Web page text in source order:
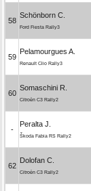
58
Schönborn C.
Ford Fiesta Rally3
59
Pelamourgues A.
Renault Clio Rally3
60
Somaschini R.
Citroën C3 Rally2
-
Peralta J.
Škoda Fabia RS Rally2
62
Dolofan C.
Citroën C3 Rally2